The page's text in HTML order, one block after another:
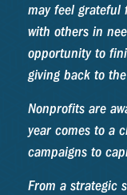
may feel grateful
with others in
opportunity to
giving back to
Nonprofits are
year comes to a
campaigns to
From a strategic